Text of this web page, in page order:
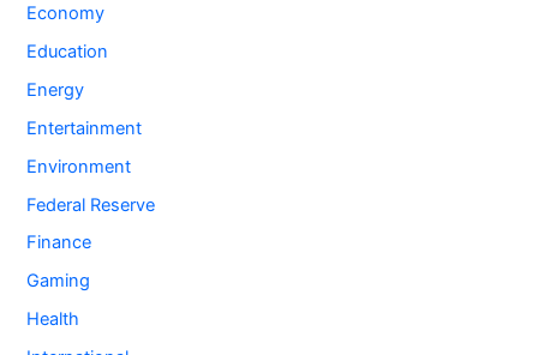
Economy
Education
Energy
Entertainment
Environment
Federal Reserve
Finance
Gaming
Health